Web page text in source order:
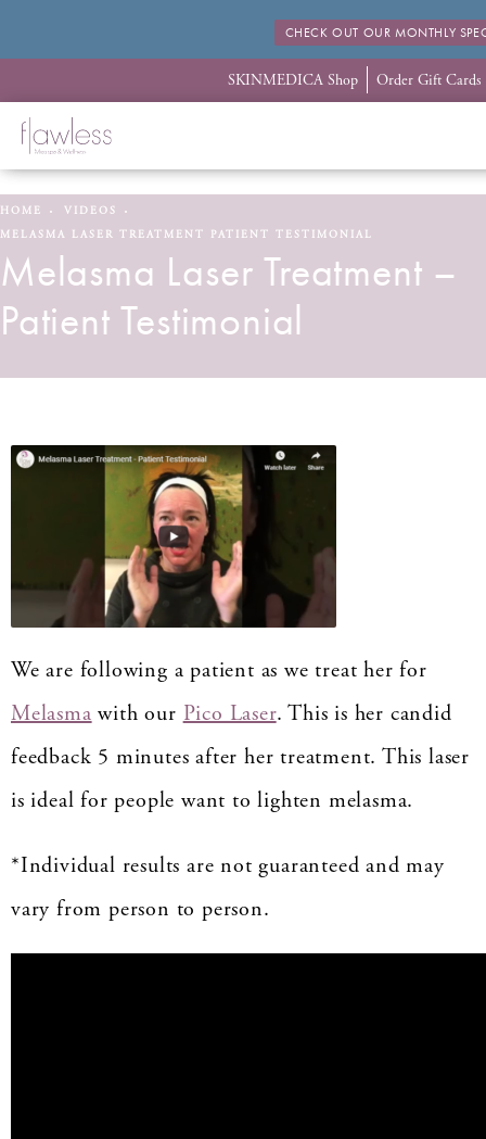
CHECK OUT OUR MONTHLY
SKINMEDICA Shop Order Gift Cards
HOME
VIDEOS
MELASMA LASER TREATMENT PATIENT TESTIMONIAL
Melasma Laser Treatment –
Patient Testimonial
We are following a patient as we treat her for
Melasmawith ourPico Laser. This is her candid
feedback 5 minutes after her treatment. This laser
is ideal for people want to lighten melasma.
*Individual results are not guaranteed and may
vary from person to person.